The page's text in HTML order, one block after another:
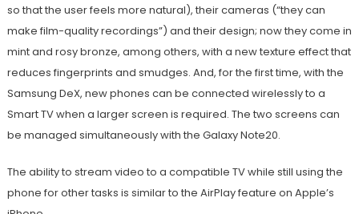
so that the user feels more natural), their cameras (“they can
make film-quality recordings”) and their design; now they come in
mint and rosy bronze, among others, with a new texture effect that
reduces fingerprints and smudges. And, for the first time, with the
Samsung DeX, new phones can be connected wirelessly to a
Smart TV when a larger screen is required. The two screens can
be managed simultaneously with the Galaxy Note20.
The ability to stream video to a compatible TV while still using the
phone for other tasks is similar to the AirPlay feature on Apple’s